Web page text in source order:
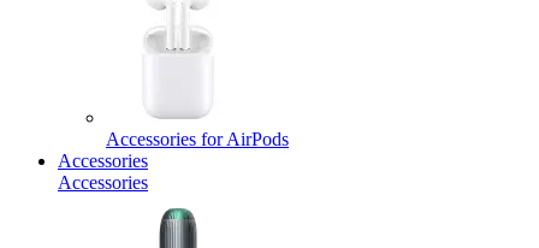
Accessories for AirPods
Accessories
Accessories